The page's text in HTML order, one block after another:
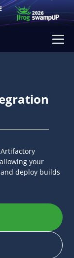
your
deploy builds